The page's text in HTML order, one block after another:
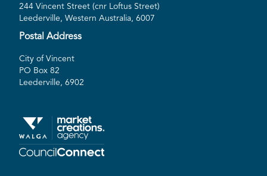
244 Vincent Street (cnr Loftus Street)
Leederville, Western Australia, 6007
Postal Address
City of Vincent
PO Box 82
Leederville, 6902